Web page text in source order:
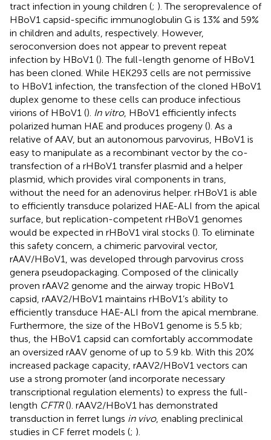
tract infection in young children (; ). The seroprevalence of
HBoV1 capsid-specific immunoglobulin G is 13% and 59%
in children and adults, respectively. However,
seroconversion does not appear to prevent repeat
infection by HBoV1 (). The full-length genome of HBoV1
has been cloned. While HEK293 cells are not permissive
to HBoV1 infection, the transfection of the cloned HBoV1
duplex genome to these cells can produce infectious
virions of HBoV1 (). In vitro, HBoV1 efficiently infects
polarized human HAE and produces progeny (). As a
relative of AAV, but an autonomous parvovirus, HBoV1 is
easy to manipulate as a recombinant vector by the co-
transfection of a rHBoV1 transfer plasmid and a helper
plasmid, which provides viral components in trans,
without the need for an adenovirus helper. rHBoV1 is able
to efficiently transduce polarized HAE-ALI from the apical
surface, but replication-competent rHBoV1 genomes
would be expected in rHBoV1 viral stocks (). To eliminate
this safety concern, a chimeric parvoviral vector,
rAAV/HBoV1, was developed through parvovirus cross
genera pseudopackaging. Composed of the clinically
proven rAAV2 genome and the airway tropic HBoV1
capsid, rAAV2/HBoV1 maintains rHBoV1’s ability to
efficiently transduce HAE-ALI from the apical membrane.
Furthermore, the size of the HBoV1 genome is 5.5 kb;
thus, the HBoV1 capsid can comfortably accommodate
an oversized rAAV genome of up to 5.9 kb. With this 20%
increased package capacity, rAAV2/HBoV1 vectors can
use a strong promoter (and incorporate necessary
transcriptional regulation elements) to express the full-
length CFTR(). rAAV2/HBoV1 has demonstrated
transduction in ferret lungs in vivo, enabling preclinical
studies in CF ferret models (; ).